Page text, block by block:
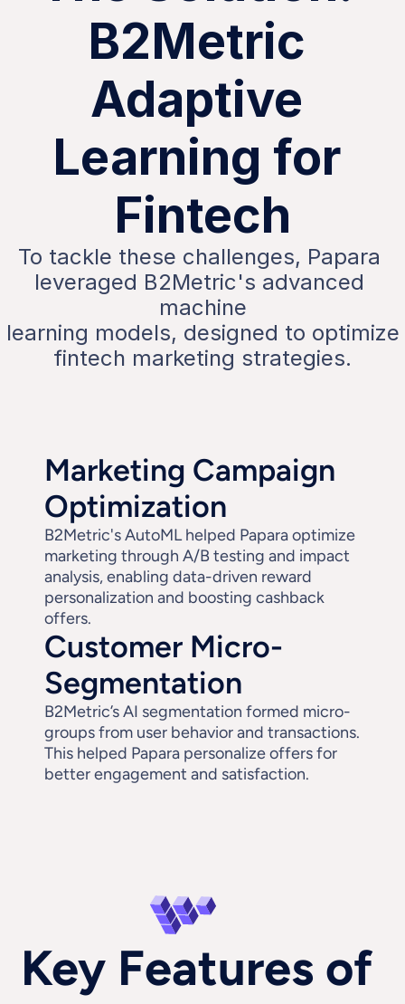
B2Metric
Adaptive
Learning for
Fintech
To tackle these challenges, Papara
leveraged B2Metric's advanced
machine
fintech marketing strategies.
Customer Micro-
Segmentation
B2Metric’s AI segmentation formed micro-
groups from user behavior and transactions.
This helped Papara personalize offers for
better engagement and satisfaction.
Marketing Campaign
Optimization
B2Metric's AutoML helped Papara optimize
marketing through A/B testing and impact
analysis, enabling data-driven reward
personalization and boosting cashback
offers.
Key Features of